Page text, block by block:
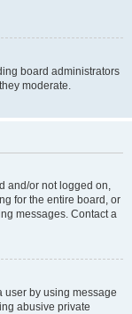
board administrators
moderate.
and/or not logged on,
for the entire board, or
messages. Contact a
user by using message
abusive private